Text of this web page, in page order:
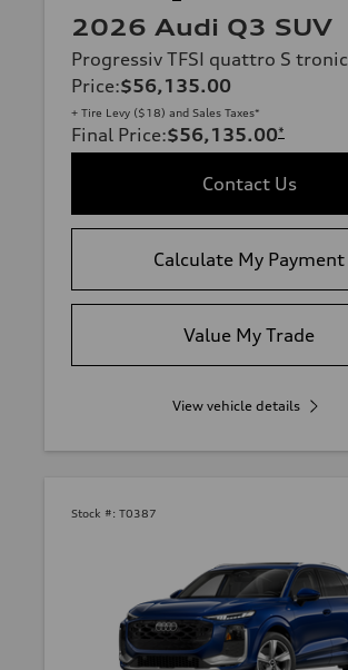
2026 Audi Q3 SUV
Progressiv TFSI quattro S tronic
Price:$56,135.00
+ Tire Levy ($18) and Sales Taxes*
Final Price:$56,135.00*
Contact Us
Calculate My Payment
Value My Trade
View vehicle details
Stock #: T0387